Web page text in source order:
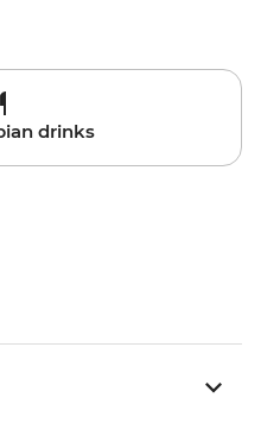
drinks